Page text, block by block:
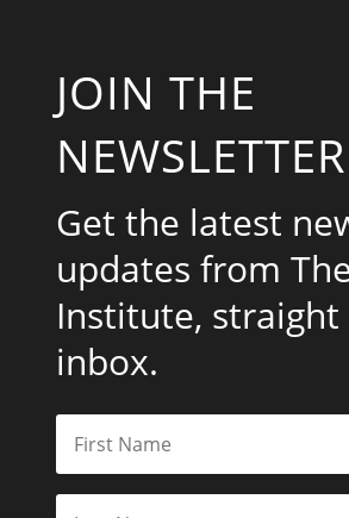
JOIN THE
NEWSLETTER
Get the latest
updates from
Institute,
inbox.